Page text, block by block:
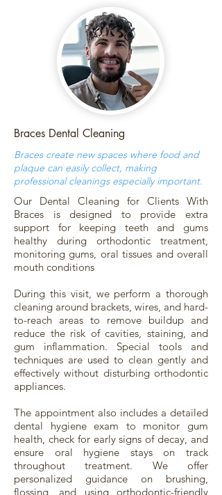
Braces Dental Cleaning
Braces create new spaces where food and
plaque can easily collect, making
professional cleanings especially important.
Our Dental Cleaning for Clients With
Braces is designed to provide extra
support for keeping teeth and gums
healthy during orthodontic treatment,
monitoring gums, oral tissues and overall
mouth conditions
During this visit, we perform a thorough
cleaning around brackets, wires, and hard-
to-reach areas to remove buildup and
reduce the risk of cavities, staining, and
gum inflammation. Special tools and
techniques are used to clean gently and
effectively without disturbing orthodontic
appliances.
The appointment also includes a detailed
dental hygiene exam to monitor gum
health, check for early signs of decay, and
ensure oral hygiene stays on track
throughout treatment. We offer
personalized guidance on brushing,
flossing, and using orthodontic-friendly